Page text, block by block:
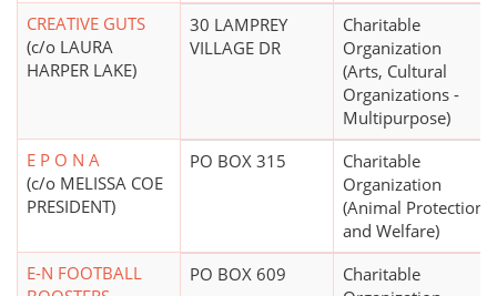
CREATIVE GUTS
(c/o LAURA
HARPER LAKE)
30 LAMPREY
VILLAGE DR
Charitable
Organization
(Arts, Cultural
Organizations -
Multipurpose)
E P O N A
(c/o MELISSA COE
PRESIDENT)
PO BOX 315
Charitable
Organization
(Animal Protection
and Welfare)
E-N FOOTBALL
PO BOX 609
Charitable